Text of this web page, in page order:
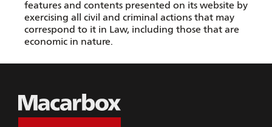
features and contents presented on its website by
exercising all civil and criminal actions that may
correspond to it in Law, including those that are
economic in nature.